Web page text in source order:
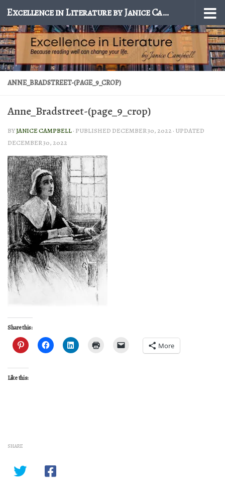
Skip to content Excellence in Literature by Janice Campbell
ANNE_BRADSTREET-(PAGE_9_CROP)
Anne_Bradstreet-(page_9_crop)
BYJANICE CAMPBELL· PUBLISHED DECEMBER 30, 2022 · UPDATED
DECEMBER 30, 2022
Share this:
More
Like this:
SHARE